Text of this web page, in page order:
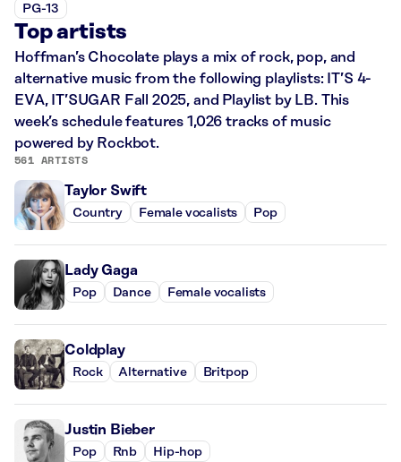
PG-13
Top artists
Hoffman’s Chocolate plays a mix of rock, pop, and
alternative music from the following playlists: IT’S 4-
EVA, IT’SUGAR Fall 2025, and Playlist by LB. This
week’s schedule features 1,026 tracks of music
powered by Rockbot.
561 ARTISTS
Taylor Swift
Country Female vocalists Pop
Lady Gaga
Pop Dance Female vocalists
Coldplay
Rock Alternative Britpop
Justin Bieber
Pop Rnb Hip-hop